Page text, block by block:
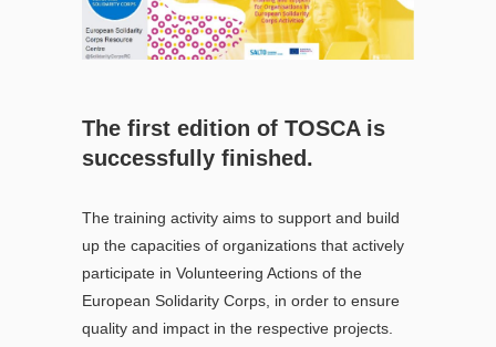
The first edition of TOSCA is
successfully finished.
The training activity aims to support and build
up the capacities of organizations that actively
participate in Volunteering Actions of the
European Solidarity Corps, in order to ensure
quality and impact in the respective projects.